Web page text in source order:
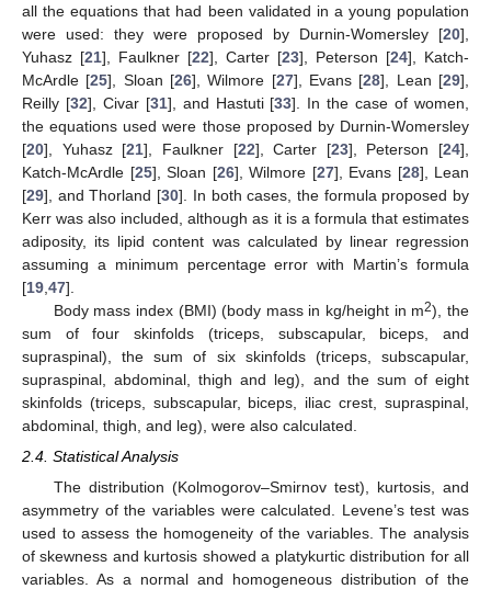
all the equations that had been validated in a young population
were used: they were proposed by Durnin-Womersley [20],
Yuhasz [21], Faulkner [22], Carter [23], Peterson [24], Katch-
McArdle [25], Sloan [26], Wilmore [27], Evans [28], Lean [29],
Reilly [32], Civar [31], and Hastuti [33]. In the case of women,
the equations used were those proposed by Durnin-Womersley
[20], Yuhasz [21], Faulkner [22], Carter [23], Peterson [24],
Katch-McArdle [25], Sloan [26], Wilmore [27], Evans [28], Lean
[29], and Thorland [30]. In both cases, the formula proposed by
Kerr was also included, although as it is a formula that estimates
adiposity, its lipid content was calculated by linear regression
assuming a minimum percentage error with Martin’s formula
[19 47].
Body mass index (BMI) (body mass in kg/height in m2), the
sum of four skinfolds (triceps, subscapular, biceps, and
supraspinal), the sum of six skinfolds (triceps, subscapular,
supraspinal, abdominal, thigh and leg), and the sum of eight
skinfolds (triceps, subscapular, biceps, iliac crest, supraspinal,
abdominal, thigh, and leg), were also calculated.
2.4. Statistical Analysis
The distribution (Kolmogorov–Smirnov test), kurtosis, and
asymmetry of the variables were calculated. Levene’s test was
used to assess the homogeneity of the variables. The analysis
of skewness and kurtosis showed a platykurtic distribution for all
variables. As a normal and homogeneous distribution of the